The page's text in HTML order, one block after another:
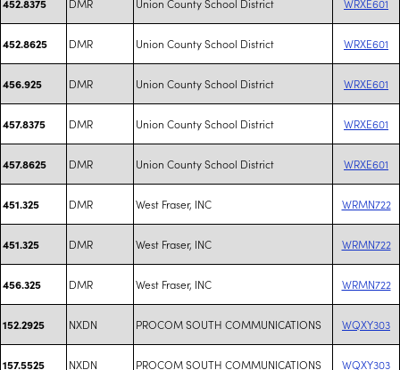
452.8375
452.8625 DMR Union County School District WRXE601
456.925 DMR Union County School District WRXE601
457.8375 DMR Union County School District WRXE601
457.8625 DMR Union County School District WRXE601
451.325 DMR West Fraser, INC WRMN722
451.325 DMR West Fraser, INC WRMN722
456.325 DMR West Fraser, INC WRMN722
152.2925 NXDN PROCOM SOUTH COMMUNICATIONS WQXY303
157.5525 NXDN PROCOM SOUTH COMMUNICATIONS WQXY303